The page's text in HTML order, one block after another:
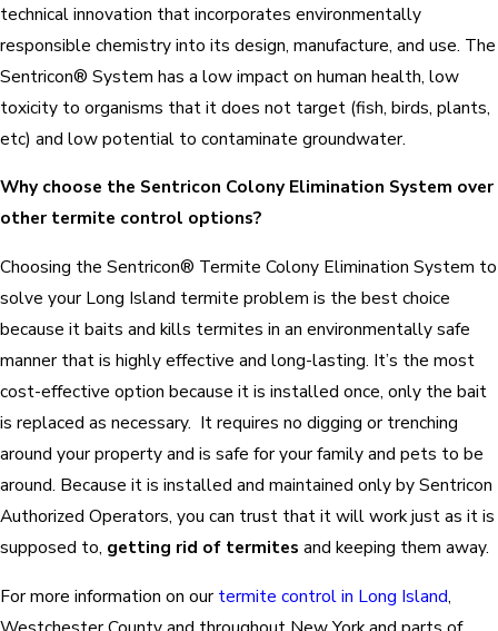
technical innovation that incorporates environmentally
responsible chemistry into its design, manufacture, and use. The
Sentricon® System has a low impact on human health, low
toxicity to organisms that it does not target (fish, birds, plants,
etc) and low potential to contaminate groundwater.
Why choose the Sentricon Colony Elimination System over
other termite control options?
Choosing the Sentricon® Termite Colony Elimination System to
solve your Long Island termite problem is the best choice
because it baits and kills termites in an environmentally safe
manner that is highly effective and long-lasting. It’s the most
cost-effective option because it is installed once, only the bait
is replaced as necessary. It requires no digging or trenching
around your property and is safe for your family and pets to be
around. Because it is installed and maintained only by Sentricon
Authorized Operators, you can trust that it will work just as it is
supposed to, getting rid of termites and keeping them away.
For more information on our termite control in Long Island,